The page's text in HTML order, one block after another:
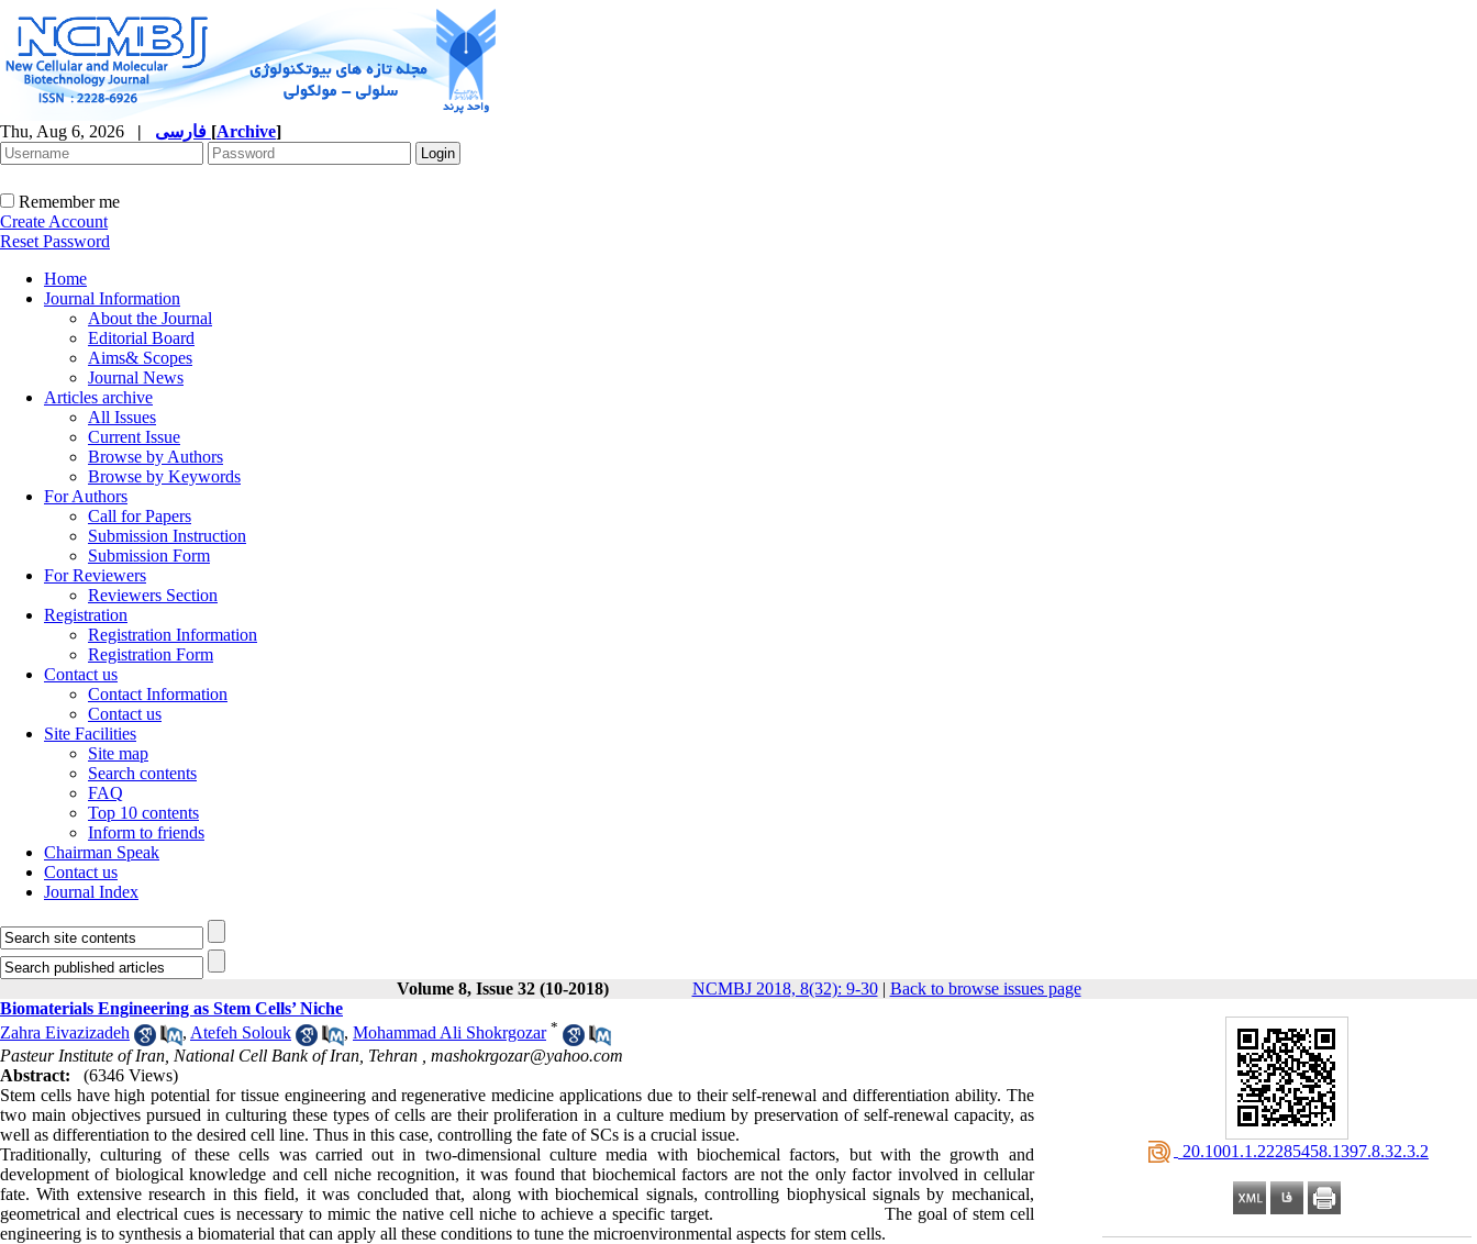
Thu, Aug 6, 2026 | [Archive]
Remember me
Create Account
Reset Password
Home
Journal Information
About the Journal
Editorial Board
Aims& Scopes
Journal News
Articles archive
All Issues
Current Issue
Browse by Authors
Browse by Keywords
For Authors
Call for Papers
Submission Instruction
Submission Form
For Reviewers
Reviewers Section
Registration
Registration Information
Registration Form
Contact us
Contact Information
Contact us
Site Facilities
Site map
Search contents
FAQ
Top 10 contents
Inform to friends
Chairman Speak
Contact us
Journal Index
Volume 8, Issue 32 (10-2018) NCMBJ 2018, 8(32): 9-30| Back to browse issues page
‎ 20.1001.1.22285458.1397.8.32.3.2
Biomaterials Engineering as Stem Cells’ Niche
Zahra Eivazizadeh
, Atefeh Solouk , Mohammad Ali Shokrgozar *
Pasteur Institute of Iran, National Cell Bank of Iran, Tehran , mashokrgozar@yahoo.com
Abstract:
(6346 Views)
Stem cells have high potential for tissue engineering and regenerative medicine applications due to their self-renewal and differentiation ability. The
two main objectives pursued in culturing these types of cells are their proliferation in a culture medium by preservation of self-renewal capacity, as
well as differentiation to the desired cell line. Thus in this case, controlling the fate of SCs is a crucial issue.
Traditionally, culturing of these cells was carried out in two-dimensional culture media with biochemical factors, but with the growth and
development of biological knowledge and cell niche recognition, it was found that biochemical factors are not the only factor involved in cellular
fate. With extensive research in this field, it was concluded that, along with biochemical signals, controlling biophysical signals by mechanical,
geometrical and electrical cues is necessary to mimic the native cell niche to achieve a specific target. The goal of stem cell
engineering is to synthesis a biomaterial that can apply all these conditions to tune the microenvironmental aspects for stem cells.